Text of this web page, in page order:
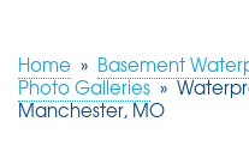
Home » Basement
Photo Galleries »
Manchester, MO